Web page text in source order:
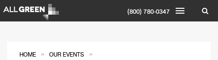
(800) 780-0347
HOME » OUR EVENTS »